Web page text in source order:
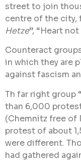
street to join
centre of the city,
Hetze”, “Heart not
Counteract
in which they are
against fascism
Th far right group
than 6,000
(Chemnitz free of
protest of about
were different.
had gathered